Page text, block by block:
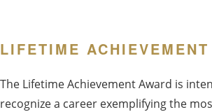
LIFETIME ACHIEVEMENT
The Lifetime Achievement Award is
recognize a career exemplifying the